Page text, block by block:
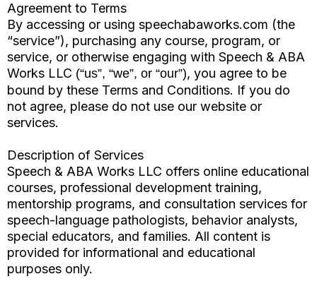
Agreement to Terms
By accessing or using speechabaworks.com (the
“service”), purchasing any course, program, or
service, or otherwise engaging with Speech & ABA
Works LLC (“us”, “we”, or “our”), you agree to be
bound by these Terms and Conditions. If you do
not agree, please do not use our website or
services.
Description of Services
Speech & ABA Works LLC offers online educational
courses, professional development training,
mentorship programs, and consultation services for
speech-language pathologists, behavior analysts,
special educators, and families. All content is
provided for informational and educational
purposes only.